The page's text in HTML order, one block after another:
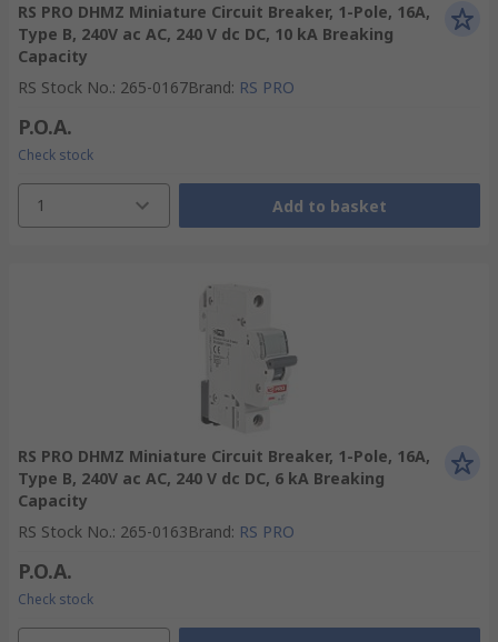
RS PRO DHMZ Miniature Circuit Breaker, 1-Pole, 16A,
Type B, 240V ac AC, 240 V dc DC, 10 kA Breaking
Capacity
RS Stock No.: 265-0167Brand: RS PRO
P.O.A.
Check stock
1 Add to basket
RS PRO DHMZ Miniature Circuit Breaker, 1-Pole, 16A,
Type B, 240V ac AC, 240 V dc DC, 6 kA Breaking
Capacity
RS Stock No.: 265-0163Brand: RS PRO
P.O.A.
Check stock